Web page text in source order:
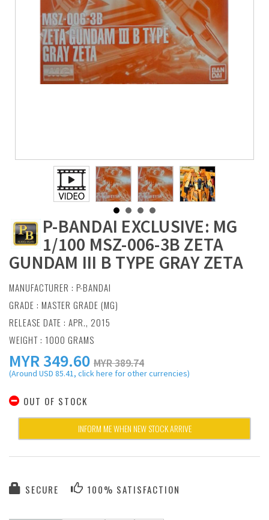
P-BANDAI EXCLUSIVE: MG
1/100 MSZ-006-3B ZETA
GUNDAM III B TYPE GRAY ZETA
MANUFACTURER : P-BANDAI
GRADE : MASTER GRADE (MG)
RELEASE DATE : APR., 2015
WEIGHT : 1000 GRAMS
MYR349.60 MYR 389.74
(Around USD 85.41, click here for other currencies)
OUT OF STOCK
INFORM ME WHEN NEW STOCK ARRIVE
SECURE 100% SATISFACTION